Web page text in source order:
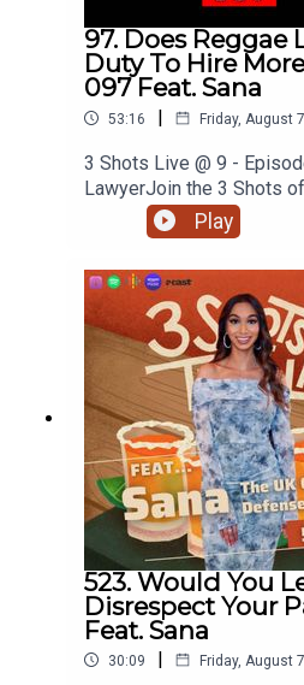
97. Does Reggae
Duty To Hire
097 Feat. Sana
53:16 | Friday, August
3 Shots Live @ 9 -
LawyerJoin the 3 Shots
https://discord.gg/
Reggae Land & The
The Culture Need To Be
+ MoreWatch Episodes
Tuesday's At 9pm On Our
Subscribe.Have a listen
conversation on twitter
#3ShotsOfTequila and @
@thisis3shots..
Play
523. Would You
Disrespect Your
Feat. Sana
30:09 | Friday, August